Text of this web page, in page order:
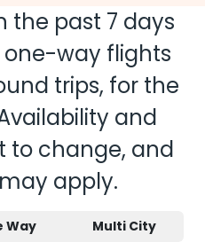
the past 7 days
one-way flights
trips, for the
and
to change, and
apply.
Way Multi City